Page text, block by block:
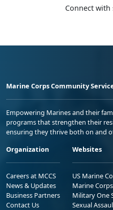
Connect with
Marine Corps Community
Empowering Marines and their
programs that strengthen their
ensuring they thrive both on and
Organization
Careers at MCCS
News & Updates
Business Partners
Contact Us
Websites
US Marine
Marine
Military One
Sexual